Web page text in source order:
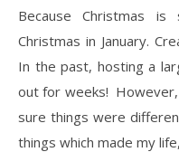
Because Christmas
Christmas in January.
In the past, hosting a
out for weeks!
sure things were
things which made my